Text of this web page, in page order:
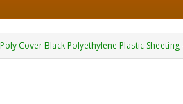
Poly Cover Black Polyethylene Plastic Sheeting